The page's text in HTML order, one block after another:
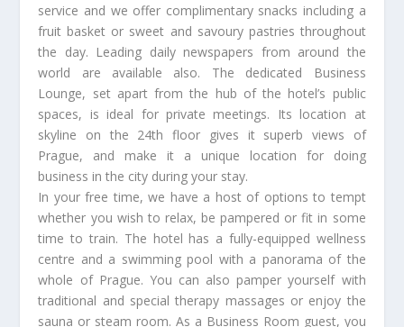
service and we offer complimentary snacks including a
fruit basket or sweet and savoury pastries throughout
the day. Leading daily newspapers from around the
world are available also. The dedicated Business
Lounge, set apart from the hub of the hotel’s public
spaces, is ideal for private meetings. Its location at
skyline on the 24th floor gives it superb views of
Prague, and make it a unique location for doing
business in the city during your stay.
In your free time, we have a host of options to tempt
whether you wish to relax, be pampered or fit in some
time to train. The hotel has a fully-equipped wellness
centre and a swimming pool with a panorama of the
whole of Prague. You can also pamper yourself with
traditional and special therapy massages or enjoy the
sauna or steam room. As a Business Room guest, you